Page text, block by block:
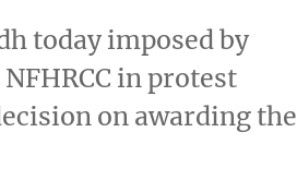
today imposed by
in protest
on awarding the